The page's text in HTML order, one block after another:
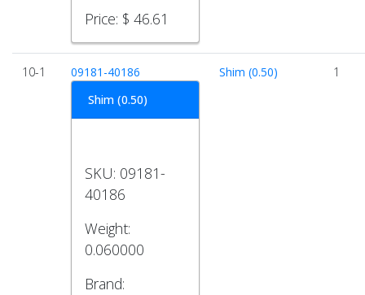
Price: $ 46.61
10-1
09181-40186
Shim (0.50)
SKU: 09181-
40186
Weight:
0.060000
Brand:
Shim (0.50) 1